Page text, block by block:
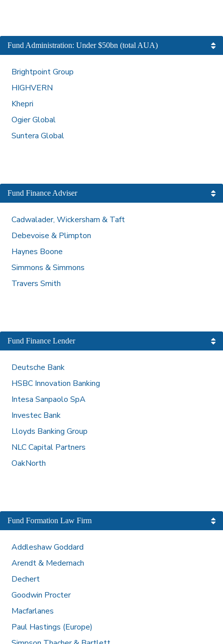
Fund Administration: Under $50bn (total AUA)
Brightpoint Group
HIGHVERN
Khepri
Ogier Global
Suntera Global
Fund Finance Adviser
Cadwalader, Wickersham & Taft
Debevoise & Plimpton
Haynes Boone
Simmons & Simmons
Travers Smith
Fund Finance Lender
Deutsche Bank
HSBC Innovation Banking
Intesa Sanpaolo SpA
Investec Bank
Lloyds Banking Group
NLC Capital Partners
OakNorth
Fund Formation Law Firm
Addleshaw Goddard
Arendt & Medernach
Dechert
Goodwin Procter
Macfarlanes
Paul Hastings (Europe)